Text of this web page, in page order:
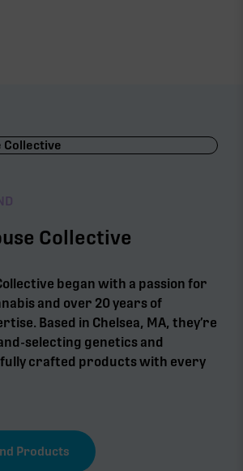
Collective
began with a passion for
and over 20 years of
Based in Chelsea, MA, they’re
selecting genetics and
crafted products with every
Products